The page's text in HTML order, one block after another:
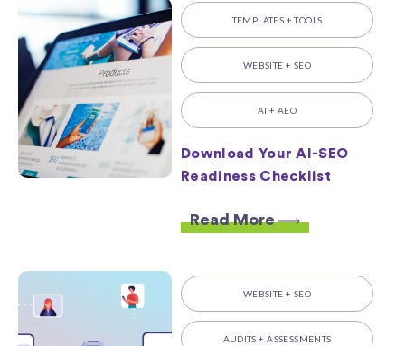
TEMPLATES + TOOLS
WEBSITE + SEO
AI + AEO
Download Your AI-SEO
Readiness Checklist
Read More
WEBSITE + SEO
AUDITS + ASSESSMENTS